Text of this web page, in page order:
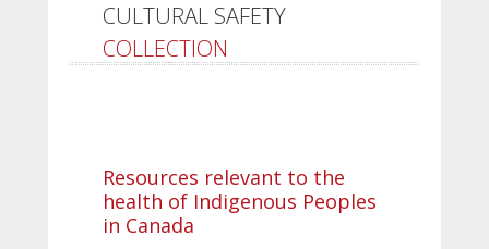
CULTURAL SAFETY
COLLECTION
Resources relevant to the
health of Indigenous Peoples
in Canada